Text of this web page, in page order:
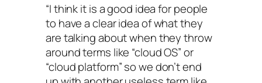
“I think it is a good idea for people
to have a clear idea of what they
are talking about when they throw
around terms like “cloud OS” or
“cloud platform” so we don’t end